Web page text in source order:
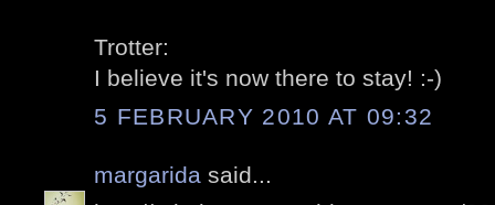
Trotter:
I believe it's now there to stay! :-)
5 FEBRUARY 2010 AT 09:32
margarida said...